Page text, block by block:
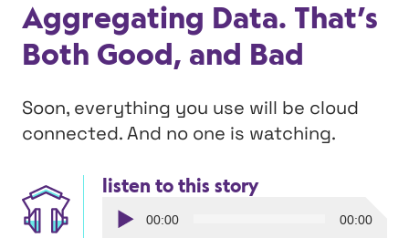
Aggregating Data. That’s
Both Good, and Bad
Soon, everything you use will be cloud
connected. And no one is watching.
listen to this story
Audio
Player
00:00 00:00